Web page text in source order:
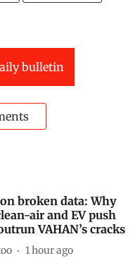
bulletin
broken data: Why
air and EV push
VAHAN’s cracks
1 hour ago